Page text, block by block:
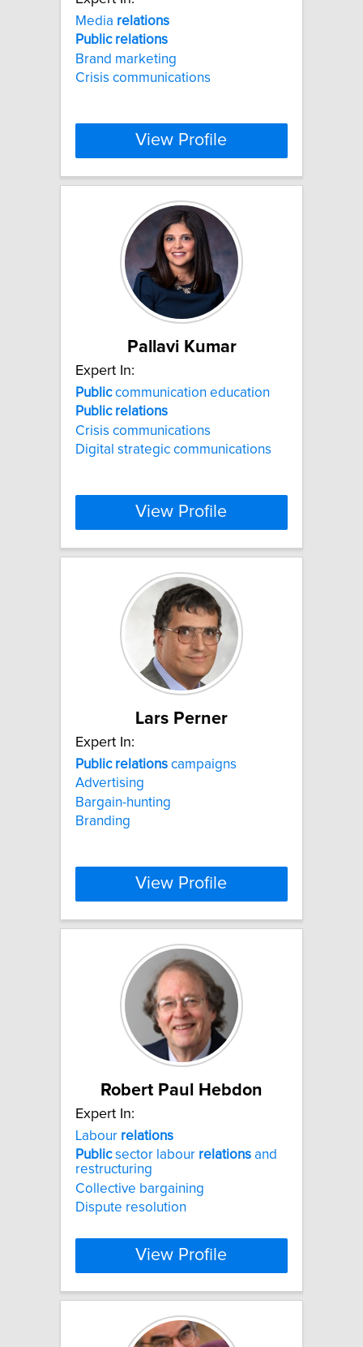
Media relations
Public relations
Brand marketing
Crisis communications
View Profile
Pallavi Kumar
Expert In:
Publiccommunication education
Public relations
Crisis communications
Digital strategic communications
View Profile
Lars Perner
Expert In:
Public relations campaigns
Advertising
Bargain-hunting
Branding
View Profile
Robert Paul Hebdon
Expert In:
Labour relations
Publicsector labour relations and
restructuring
Collective bargaining
Dispute resolution
View Profile